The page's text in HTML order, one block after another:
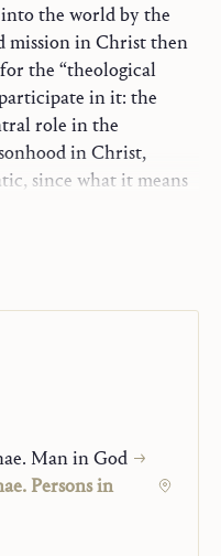
the world by the
mission in Christ then
the “theological
in it: the
role in the
in Christ,
since what it means
in the drama played
Man in God
Persons in